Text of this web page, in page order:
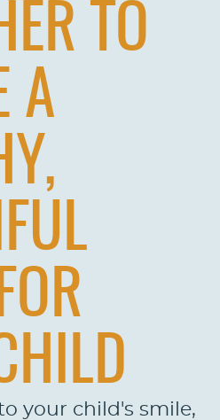
TO
A
your child's smile,